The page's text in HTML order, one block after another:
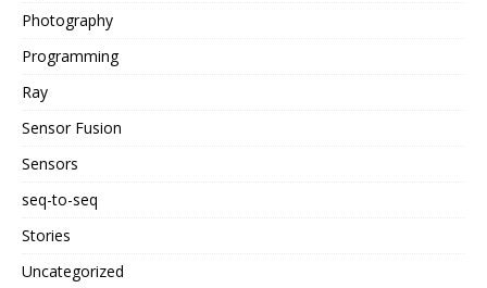
Photography
Programming
Ray
Sensor Fusion
Sensors
seq-to-seq
Stories
Uncategorized